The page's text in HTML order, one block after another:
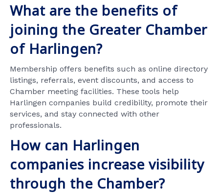
What are the benefits of
joining the Greater Chamber
of Harlingen?
Membership offers benefits such as online directory
listings, referrals, event discounts, and access to
Chamber meeting facilities. These tools help
Harlingen companies build credibility, promote their
services, and stay connected with other
professionals.
How can Harlingen
companies increase visibility
through the Chamber?